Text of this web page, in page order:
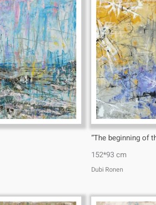
“The beginning of
152*93 cm
Dubi Ronen